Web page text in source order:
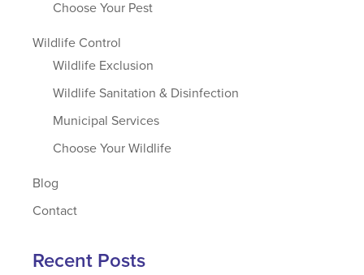
Choose Your Pest
Wildlife Control
Wildlife Exclusion
Wildlife Sanitation & Disinfection
Municipal Services
Choose Your Wildlife
Blog
Contact
Recent Posts